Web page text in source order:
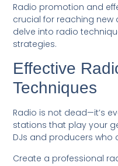
Radio promotion and
crucial for reaching new
delve into radio
strategies.
Effective
Techniques
Radio is not dead—it’s
stations that play your
DJs and producers
Create a professional